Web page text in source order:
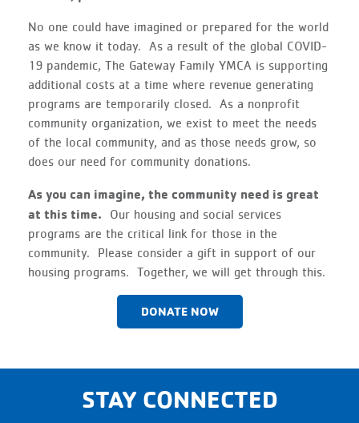
No one could have imagined or prepared for the world
as we know it today. As a result of the global COVID-
19 pandemic, The Gateway Family YMCA is supporting
additional costs at a time where revenue generating
programs are temporarily closed. As a nonprofit
community organization, we exist to meet the needs
of the local community, and as those needs grow, so
does our need for community donations.
As you can imagine, the community need is great
at this time. Our housing and social services
programs are the critical link for those in the
community. Please consider a gift in support of our
housing programs. Together, we will get through this.
DONATE NOW
STAY CONNECTED